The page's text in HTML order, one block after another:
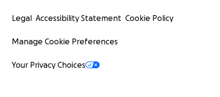
Legal Accessibility Statement Cookie Policy
Manage Cookie Preferences
Your Privacy Choices